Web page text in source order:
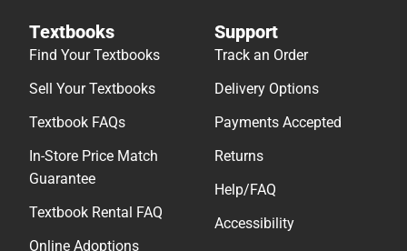
Textbooks
Find Your Textbooks
Sell Your Textbooks
Textbook FAQs
In-Store Price Match
Guarantee
Textbook Rental FAQ
Online Adoptions
Support
Track an Order
Delivery Options
Payments Accepted
Returns
Help/FAQ
Accessibility